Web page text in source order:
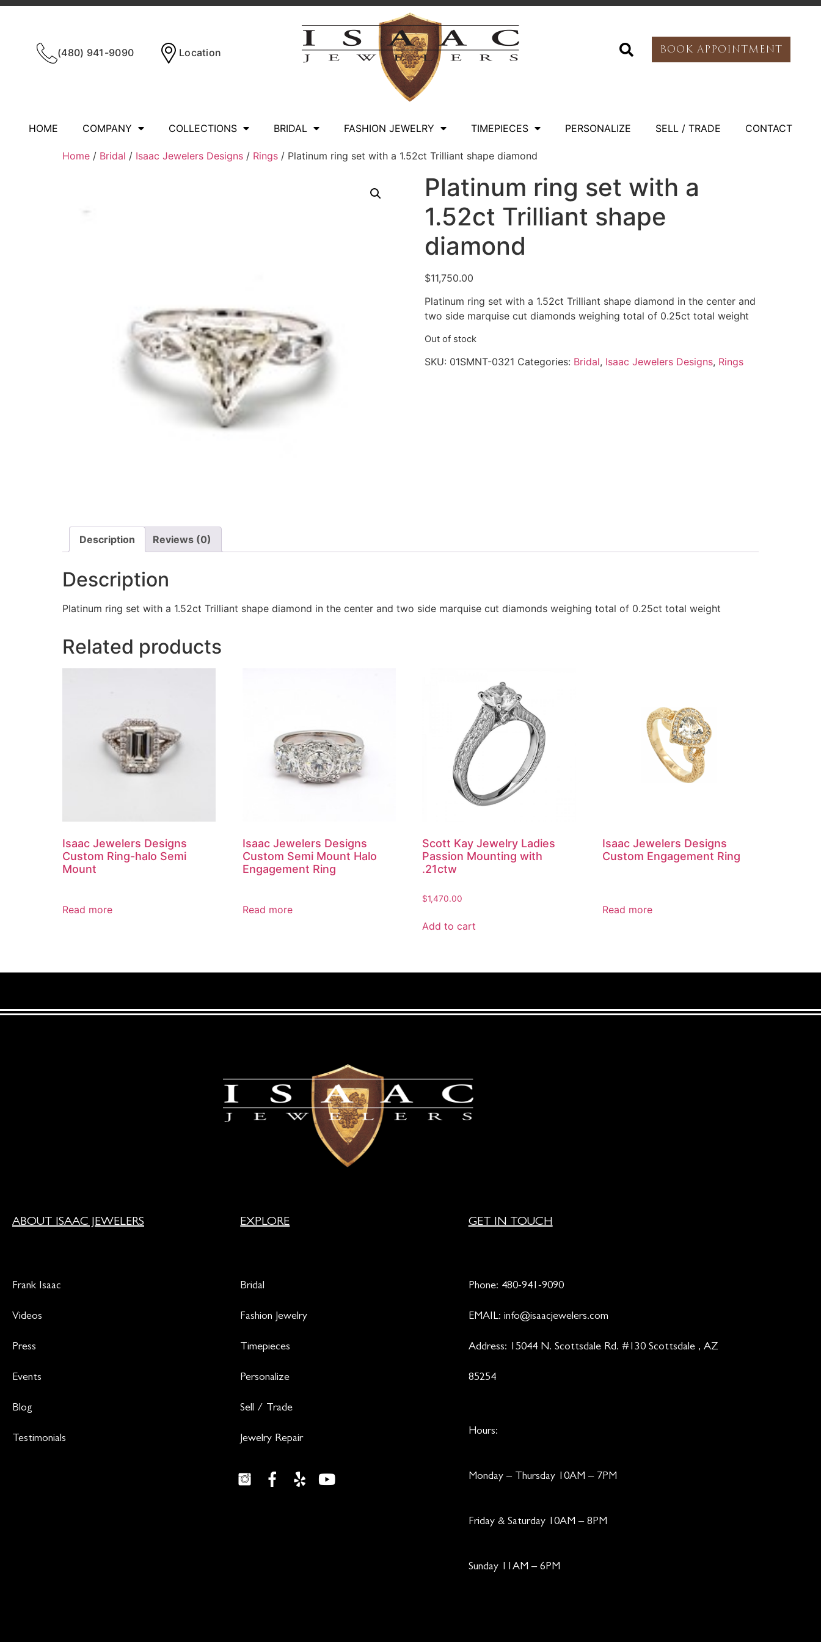
(480) 941-9090 Location BOOK APPOINTMENT
HOME COMPANY COLLECTIONS BRIDAL FASHION JEWELRY TIMEPIECES PERSONALIZE SELL / TRADE CONTACT
Home / Bridal / Isaac Jewelers Designs / Rings / Platinum ring set with a 1.52ct Trilliant shape diamond
Platinum ring set with a
1.52ct Trilliant shape
diamond
$11,750.00
Platinum ring set with a 1.52ct Trilliant shape diamond in the center and
two side marquise cut diamonds weighing total of 0.25ct total weight
Out of stock
SKU: 01SMNT-0321 Categories: Bridal, Isaac Jewelers Designs, Rings
Description Reviews (0)
Description
Platinum ring set with a 1.52ct Trilliant shape diamond in the center and two side marquise cut diamonds weighing total of 0.25ct total weight
Related products
Isaac Jewelers Designs
Custom Ring-halo Semi
Mount
Read more
Isaac Jewelers Designs
Custom Semi Mount Halo
Engagement Ring
Read more
Scott Kay Jewelry Ladies
Passion Mounting with
.21ctw
$1,470.00
Add to cart
Isaac Jewelers Designs
Custom Engagement Ring
Read more
ABOUT ISAAC JEWELERS
Frank Isaac
Videos
Press
Events
Blog
Testimonials
EXPLORE
Bridal
Fashion Jewelry
Timepieces
Personalize
Sell / Trade
Jewelry Repair
GET IN TOUCH
Phone: 480-941-9090
EMAIL: info@isaacjewelers.com
Address: 15044 N. Scottsdale Rd. #130 Scottsdale , AZ
85254
Hours:
Monday – Thursday 10AM – 7PM
Friday & Saturday 10AM – 8PM
Sunday 11AM – 6PM